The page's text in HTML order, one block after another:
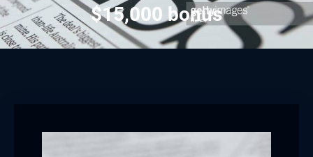
$15,000 bonus